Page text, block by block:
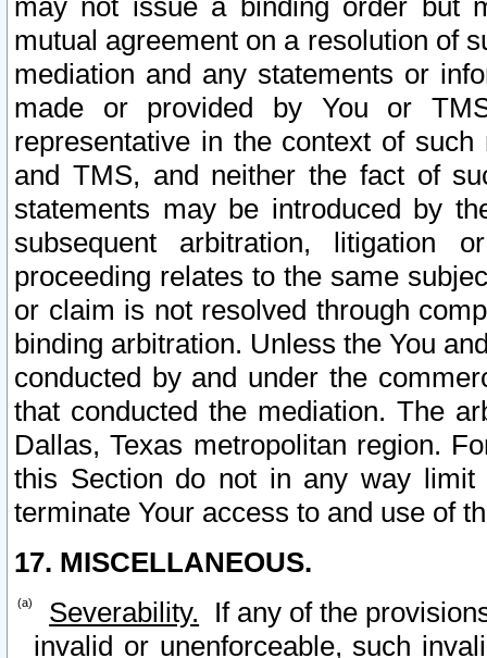
may not issue a binding order but
mutual agreement on a resolution of
mediation and any statements or
made or provided by You or
representative in the context of
and TMS, and neither the fact of
statements may be introduced by
subsequent arbitration, litigation
proceeding relates to the same
or claim is not resolved through
binding arbitration. Unless the You
conducted by and under the
that conducted the mediation. The
Dallas, Texas metropolitan region.
this Section do not in any way
terminate Your access to and use of
17. MISCELLANEOUS.
Severability. If any of the
invalid or unenforceable, such